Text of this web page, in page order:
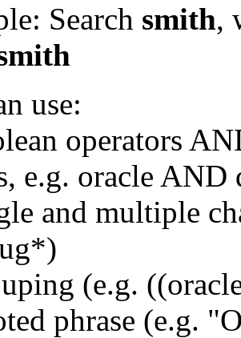
Search smith,
use:
operators
e.g. oracle AND
and multiple
(e.g.
phrase (e.g.